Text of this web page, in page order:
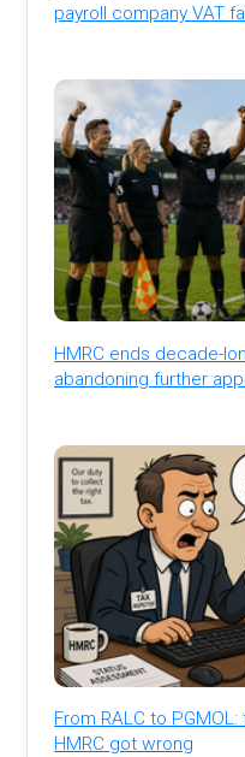
payroll company VAT
HMRC ends decade-
abandoning further
From RALC to
HMRC got wrong